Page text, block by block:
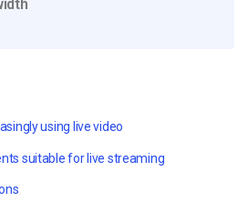
using live video
suitable for live streaming